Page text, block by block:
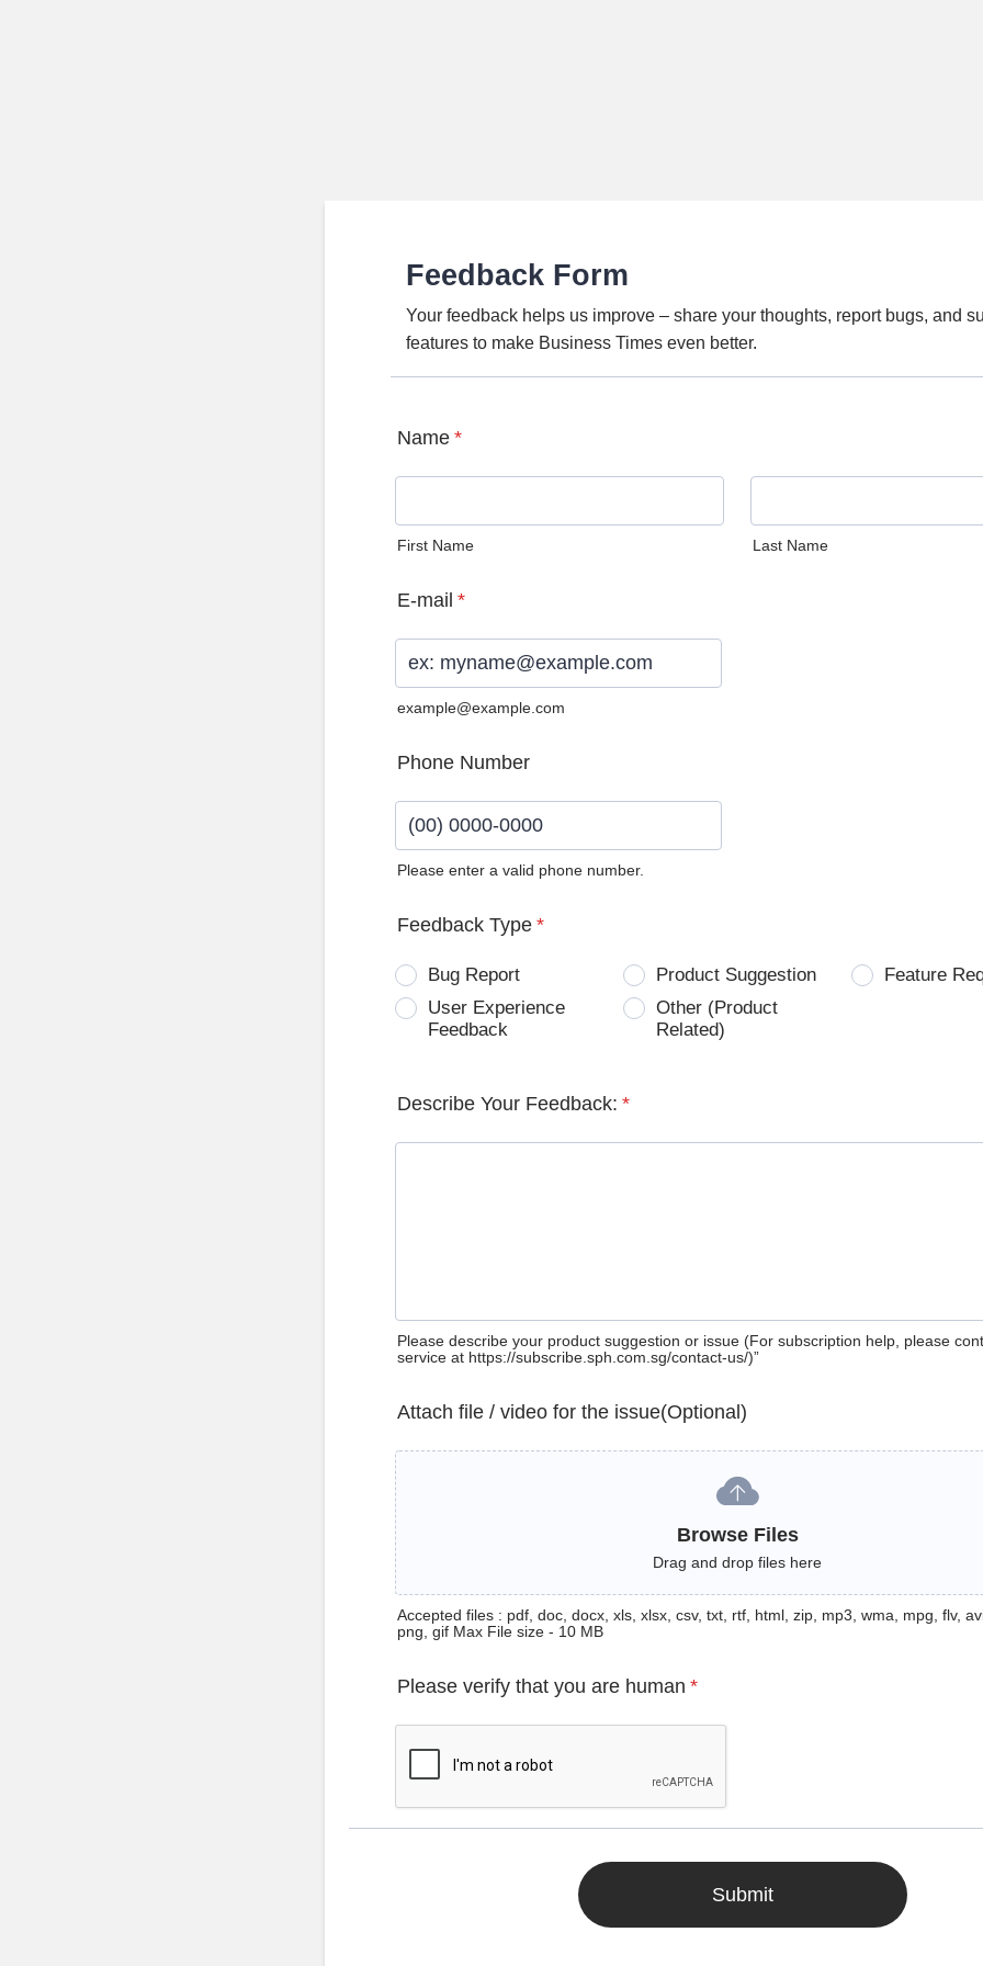
Feedback Form
Your feedback helps us improve – share your thoughts, report bugs, and
features to make Business Times even better.
Name *
First Name Last Name
E-mail *
example@example.com
Phone Number
Please enter a valid phone number.
Feedback Type *
Bug Report Product Suggestion
Feature
User Experience
Feedback
Other (Product
Related)
Describe Your Feedback: *
Please describe your product suggestion or issue (For subscription help, please
service at https://subscribe.sph.com.sg/contact-us/)”
Attach file / video for the issue(Optional)
Browse Files
Drag and drop files here
Accepted files : pdf, doc, docx, xls, xlsx, csv, txt, rtf, html, zip, mp3, wma, mpg, flv,
png, gif Max File size - 10 MB
Please verify that you are human *
Submit